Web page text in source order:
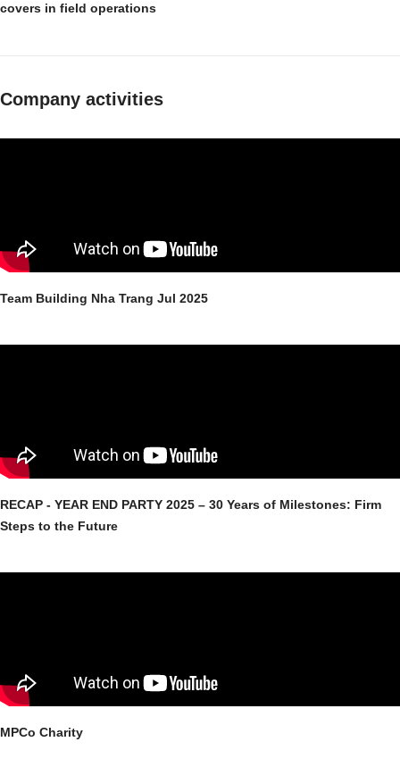
covers in field operations
Company activities
Team Building Nha Trang Jul 2025
RECAP - YEAR END PARTY 2025 – 30 Years of Milestones: Firm
Steps to the Future
MPCo Charity